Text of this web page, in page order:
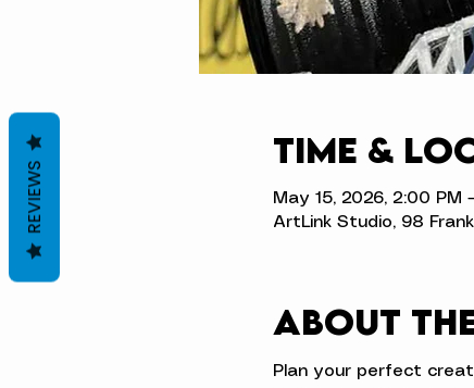
Time &
May 15, 2026, 2:00 PM
ArtLink Studio, 98
About
Plan your perfect
REVIEWS